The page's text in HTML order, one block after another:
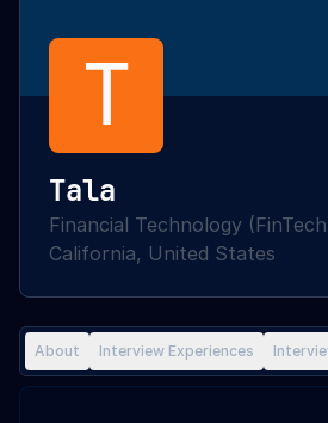
T
Tala
Financial Technology
California, United States
About Interview Experiences